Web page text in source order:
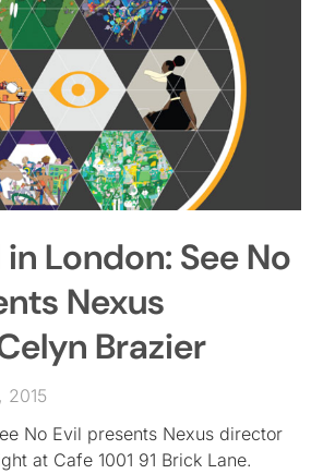
London: See No
Nexus
Brazier
2015
No Evil presents Nexus director
at Cafe 1001 91 Brick Lane.